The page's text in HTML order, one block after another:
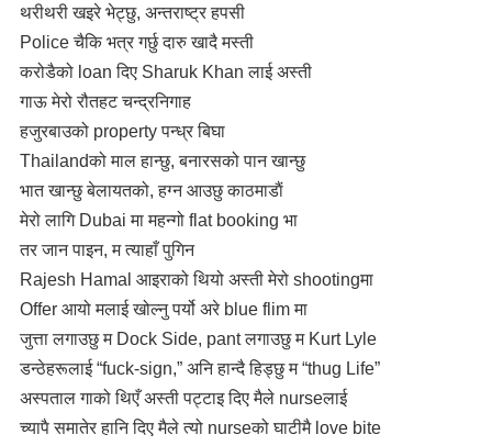
थरीथरी खइरे भेट्छु, अन्तराष्ट्र हपसी
Police चैकि भत्र गर्छु दारु खादै मस्ती
करोडैको loan दिए Sharuk Khan लाई अस्ती
गाऊ मेरो रौतहट चन्द्रनिगाह
हजुरबाउको property पन्ध्र बिघा
Thailandको माल हान्छु, बनारसको पान खान्छु
भात खान्छु बेलायतको, हग्न आउछु काठमाडाैं
मेरो लागि Dubai मा महन्गो flat booking भा
तर जान पाइन, म त्याहाँ पुगिन
Rajesh Hamal आइराको थियो अस्ती मेरो shootingमा
Offer आयो मलाई खोल्नु पर्यो अरे blue flim मा
जुत्ता लगाउछु म Dock Side, pant लगाउछु म Kurt Lyle
डन्ठेहरूलाई “fuck-sign,” अनि हान्दै हिड्छु म “thug Life”
अस्पताल गाको थिएँ अस्ती पट्टाइ दिए मैले nurseलाई
च्यापै समातेर हानि दिए मैले त्यो nurseको घाटीमै love bite